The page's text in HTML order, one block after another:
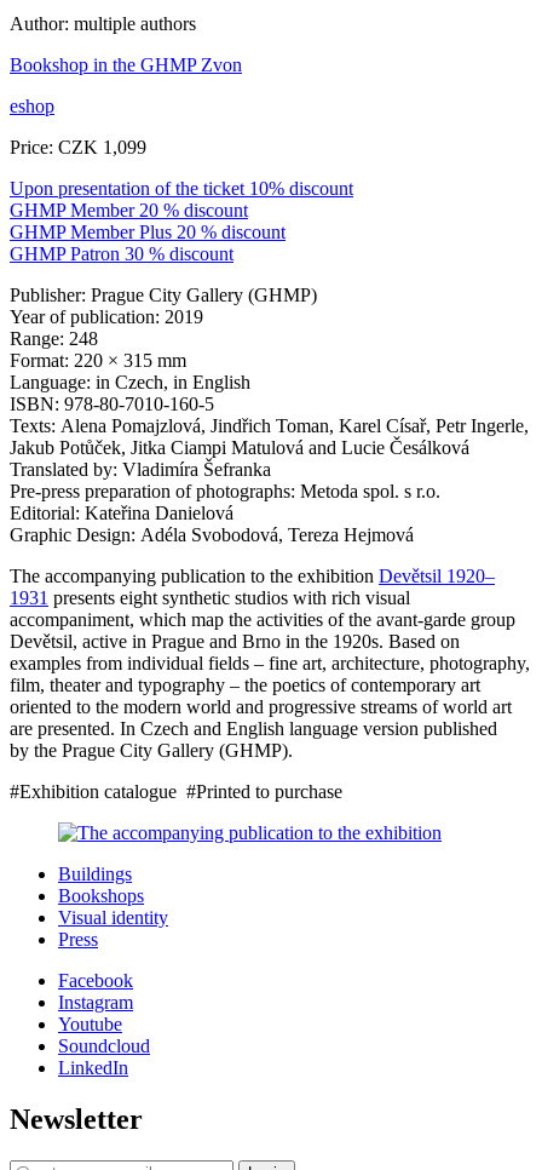
Author: multiple authors
Bookshop in the GHMP Zvon
eshop
Price: CZK 1,099
Upon presentation of the ticket 10% discount
GHMP Member 20 % discount
GHMP Member Plus 20 % discount
GHMP Patron 30 % discount
Publisher: Prague City Gallery (GHMP)
Year of publication: 2019
Range: 248
Format: 220 × 315 mm
Language: in Czech, in English
ISBN: 978-80-7010-160-5
Texts: Alena Pomajzlová, Jindřich Toman, Karel Císař, Petr Ingerle,
Jakub Potůček, Jitka Ciampi Matulová and Lucie Česálková
Translated by: Vladimíra Šefranka
Pre-press preparation of photographs: Metoda spol. s r.o.
Editorial: Kateřina Danielová
Graphic Design: Adéla Svobodová, Tereza Hejmová
The accompanying publication to the exhibition Devětsil 1920–
1931 presents eight synthetic studios with rich visual
accompaniment, which map the activities of the avant-garde group
Devětsil, active in Prague and Brno in the 1920s. Based on
examples from individual fields – fine art, architecture, photography,
film, theater and typography – the poetics of contemporary art
oriented to the modern world and progressive streams of world art
are presented. In Czech and English language version published
by the Prague City Gallery (GHMP).
#Exhibition catalogue #Printed to purchase
Buildings
Bookshops
Visual identity
Press
Facebook
Instagram
Youtube
Soundcloud
LinkedIn
Newsletter